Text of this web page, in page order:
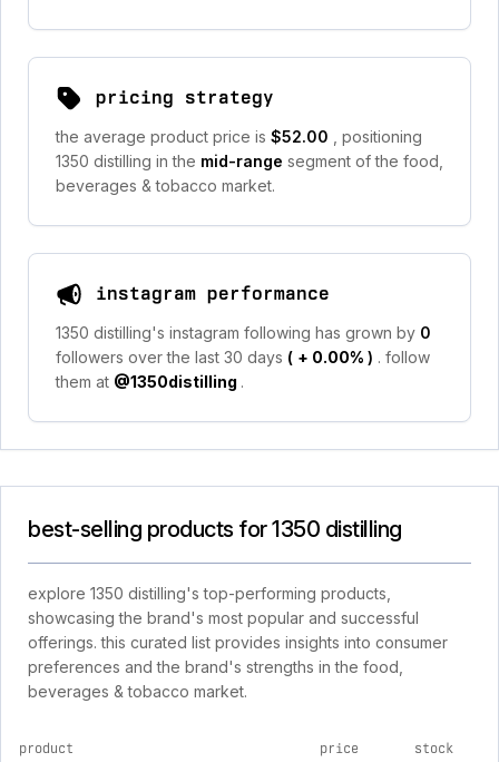
pricing strategy
the average product price is $52.00
, positioning
1350 distilling in the mid-range segment of the food,
beverages & tobacco market.
instagram performance
1350 distilling's instagram following has grown by 0
followers over the last 30 days ( + 0.00% ) . follow
them at @1350distilling .
best-selling products for 1350 distilling
explore 1350 distilling's top-performing products,
showcasing the brand's most popular and successful
offerings. this curated list provides insights into consumer
preferences and the brand's strengths in the food,
beverages & tobacco market.
product price stock